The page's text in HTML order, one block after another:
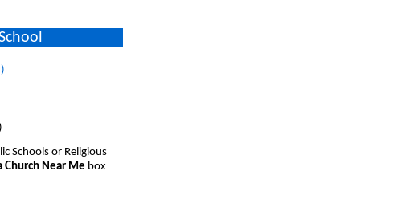
Schools or Religious
Church Near Me box